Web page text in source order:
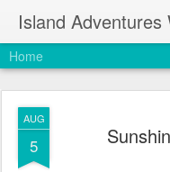
Island Adventures
Home
AUG
5